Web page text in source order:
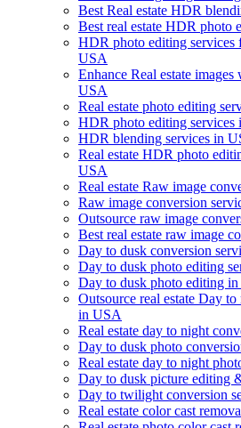
Best Real estate HDR
Best real estate HDR photo
HDR photo editing services
USA
Enhance Real estate
USA
Real estate photo editing
HDR photo editing services
HDR blending services in
Real estate HDR photo
USA
Real estate Raw image
Raw image conversion
Outsource raw image
Best real estate raw image
Day to dusk conversion
Day to dusk photo editing
Day to dusk photo editing
Outsource real estate Day
in USA
Real estate day to night
Day to dusk photo
Real estate day to night
Day to dusk picture editing
Day to twilight conversion
Real estate color cast